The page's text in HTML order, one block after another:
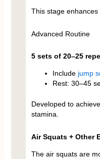
This stage
Advanced Routine
5 sets of 20–25
Include jump
Rest: 30–45
Developed to
stamina.
Air Squats + Other
The air squats are